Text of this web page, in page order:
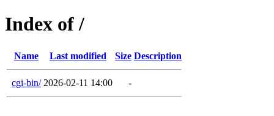
Index of /
Name Last modified Size Description
cgi-bin/ 2026-02-11 14:00 -